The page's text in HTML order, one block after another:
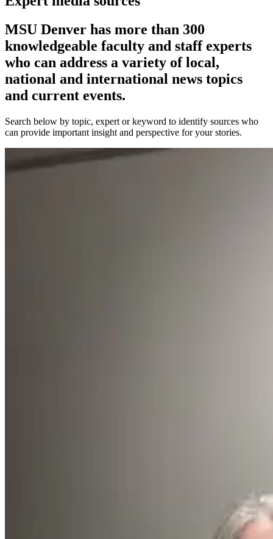
MSU Denver has more than 300
knowledgeable faculty and staff experts
who can address a variety of local,
national and international news topics
and current events.
Search below by topic, expert or keyword to identify sources who
can provide important insight and perspective for your stories.